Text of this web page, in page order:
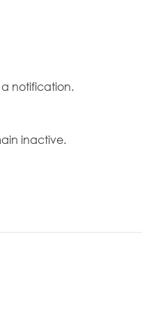
notification.
inactive.